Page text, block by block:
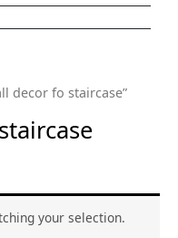
decor fo staircase”
your selection.